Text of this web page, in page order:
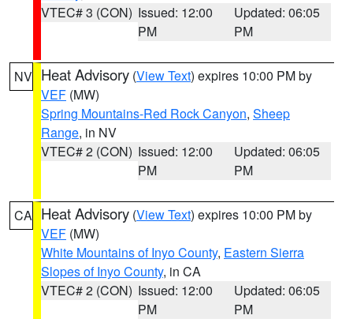
VTEC# 3 (CON) Issued: 12:00
PM
Updated: 06:05
PM
NV Heat Advisory (View Text) expires 10:00 PM by
VEF (MW)
Spring Mountains-Red Rock Canyon, Sheep
Range, in NV
VTEC# 2 (CON) Issued: 12:00
PM
Updated: 06:05
PM
CA Heat Advisory (View Text) expires 10:00 PM by
VEF (MW)
White Mountains of Inyo County, Eastern Sierra
Slopes of Inyo County, in CA
VTEC# 2 (CON) Issued: 12:00
PM
Updated: 06:05
PM